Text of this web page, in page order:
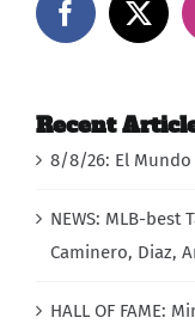
Recent
8/8/26: El Mundo
NEWS: MLB-best
Caminero, Diaz,
HALL OF FAME: